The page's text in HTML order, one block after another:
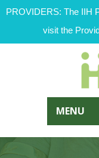
PROVIDERS: The IIH
visit the
MENU